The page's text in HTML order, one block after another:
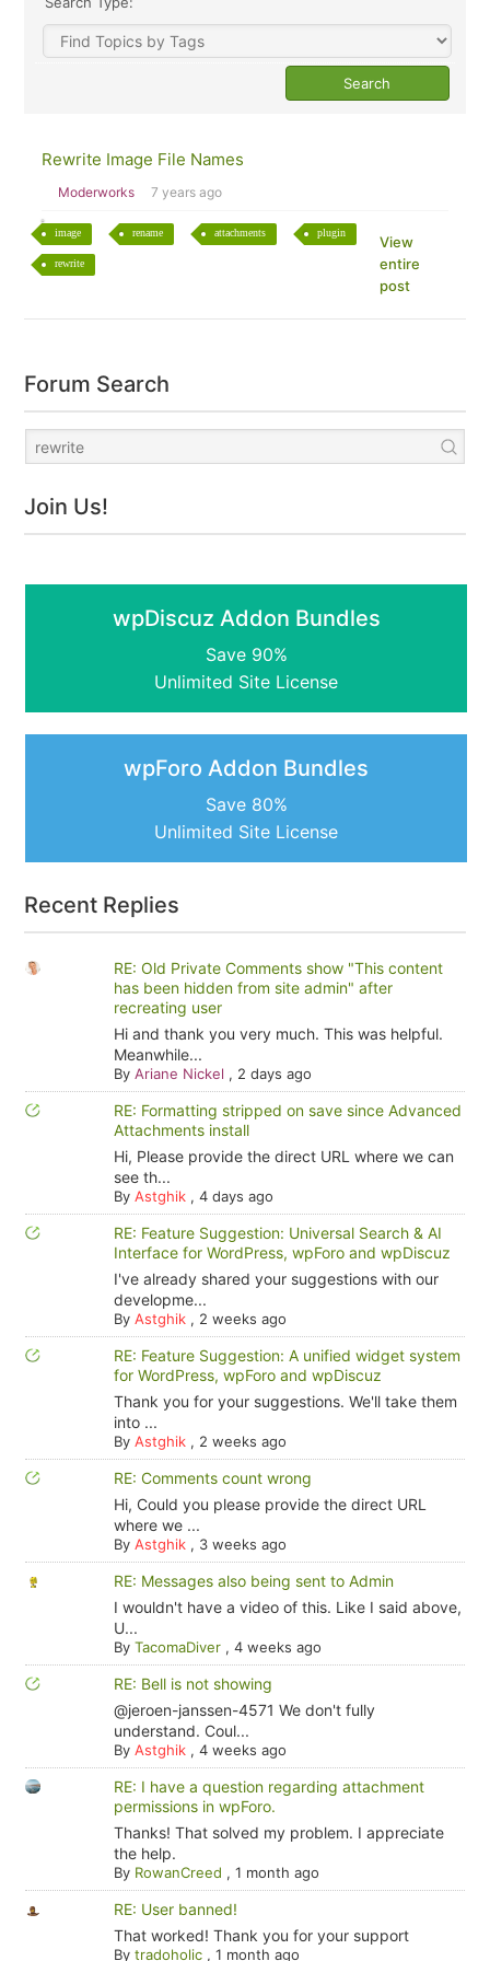
Rewrite Image File Names
Moderworks 7 years ago
image rename attachments plugin
rewrite
View
entire
post
Forum Search
Join Us!
wpDiscuz Addon Bundles
Save 90%
Unlimited Site License
wpForo Addon Bundles
Save 80%
Unlimited Site License
Recent Replies
RE: Old Private Comments show "This content
has been hidden from site admin" after
recreating user
Hi and thank you very much. This was helpful.
Meanwhile...
By Ariane Nickel , 2 days ago
RE: Formatting stripped on save since Advanced
Attachments install
Hi, Please provide the direct URL where we can
see th...
By Astghik, 4 days ago
RE: Feature Suggestion: Universal Search & AI
Interface for WordPress, wpForo and wpDiscuz
I've already shared your suggestions with our
developme...
By Astghik, 2 weeks ago
RE: Feature Suggestion: A unified widget system
for WordPress, wpForo and wpDiscuz
Thank you for your suggestions. We'll take them
into ...
By Astghik, 2 weeks ago
RE: Comments count wrong
Hi, Could you please provide the direct URL
where we ...
By Astghik, 3 weeks ago
RE: Messages also being sent to Admin
I wouldn't have a video of this. Like I said above,
U...
By TacomaDiver, 4 weeks ago
RE: Bell is not showing
@jeroen-janssen-4571 We don't fully
understand. Coul...
By Astghik, 4 weeks ago
RE: I have a question regarding attachment
permissions in wpForo.
Thanks! That solved my problem. I appreciate
the help.
By RowanCreed , 1 month ago
RE: User banned!
That worked! Thank you for your support
By tradoholic, 1 month ago